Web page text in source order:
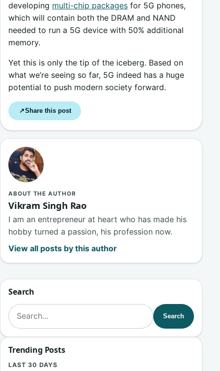
developing multi-chip packages for 5G phones,
which will contain both the DRAM and NAND
needed to run a 5G device with 50% additional
memory.
Yet this is only the tip of the iceberg. Based on
what we’re seeing so far, 5G indeed has a huge
potential to push modern society forward.
↗Share this post
ABOUT THE AUTHOR
Vikram Singh Rao
I am an entrepreneur at heart who has made his
hobby turned a passion, his profession now.
View all posts by this author
Search
Search for:
Search
Trending Posts
LAST 30 DAYS